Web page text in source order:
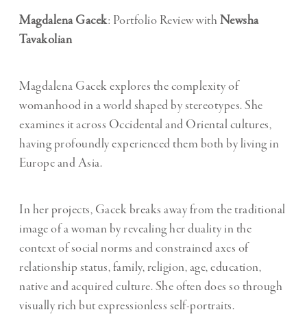
Magdalena Gacek: Portfolio Review with Newsha
Tavakolian
Magdalena Gacek explores the complexity of
womanhood in a world shaped by stereotypes. She
examines it across Occidental and Oriental cultures,
having profoundly experienced them both by living in
Europe and Asia.
In her projects, Gacek breaks away from the traditional
image of a woman by revealing her duality in the
context of social norms and constrained axes of
relationship status, family, religion, age, education,
native and acquired culture. She often does so through
visually rich but expressionless self-portraits.